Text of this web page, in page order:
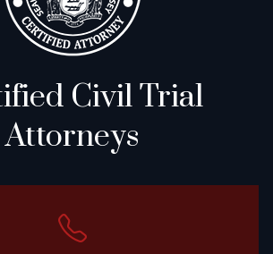
Civil Trial
Attorneys